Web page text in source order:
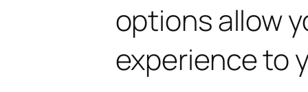
options allow
experience to